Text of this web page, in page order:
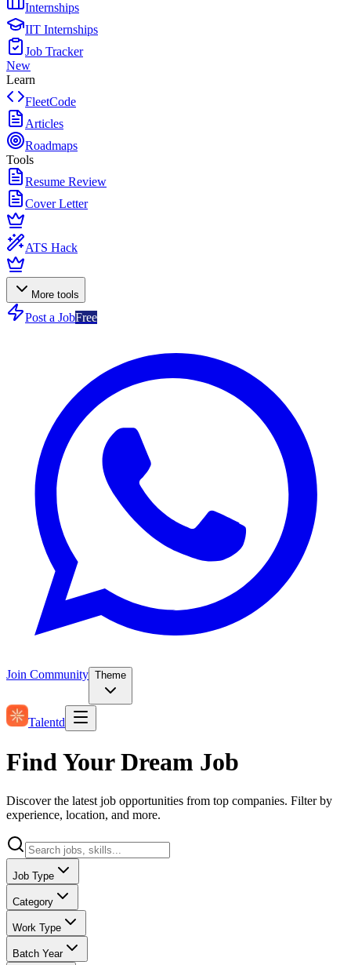
Internships
IIT Internships
Job Tracker
New
Learn
FleetCode
Articles
Roadmaps
Tools
Resume Review
Cover Letter
ATS Hack
More tools
Post a JobFree
Join Community Theme
Talentd
Find Your Dream Job
Discover the latest job opportunities from top companies. Filter by
experience, location, and more.
Job Type
Category
Work Type
Batch Year